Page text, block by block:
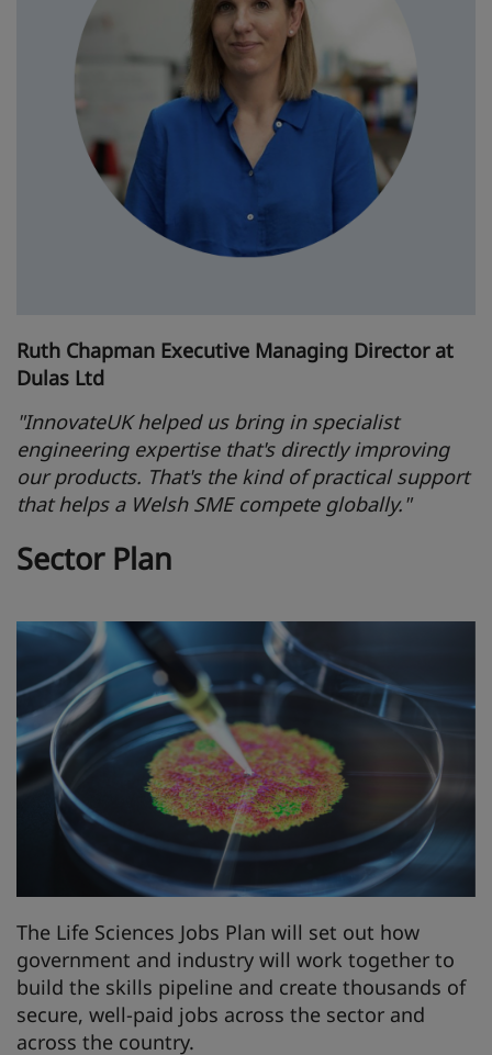
Ruth Chapman Executive Managing Director at
Dulas Ltd
"InnovateUK helped us bring in specialist
engineering expertise that's directly improving
our products. That's the kind of practical support
that helps a Welsh SME compete globally."
Sector Plan
The Life Sciences Jobs Plan will set out how
government and industry will work together to
build the skills pipeline and create thousands of
secure, well-paid jobs across the sector and
across the country.